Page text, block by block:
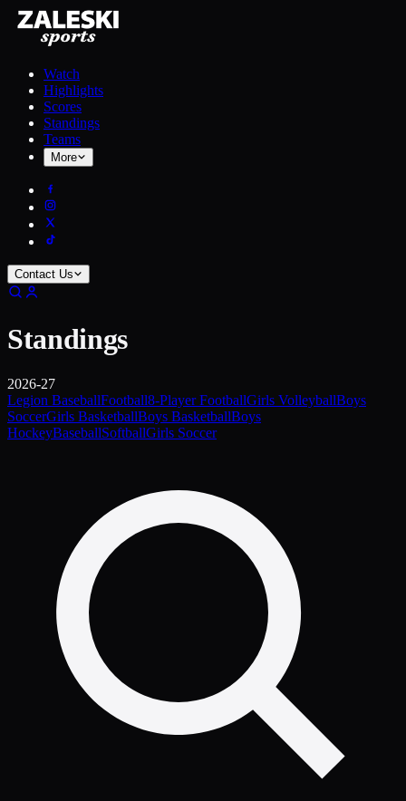
Watch
Highlights
Scores
Standings
Teams
More
Contact Us
Standings
2026-27
Legion BaseballFootball8-Player FootballGirls VolleyballBoys
SoccerGirls BasketballBoys BasketballBoys
HockeyBaseballSoftballGirls Soccer